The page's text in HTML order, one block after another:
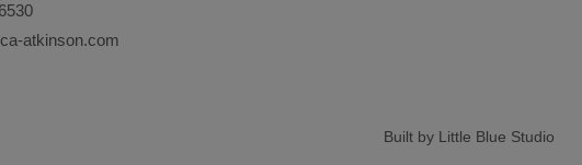
atkinson.com
Built by Little Blue Studio